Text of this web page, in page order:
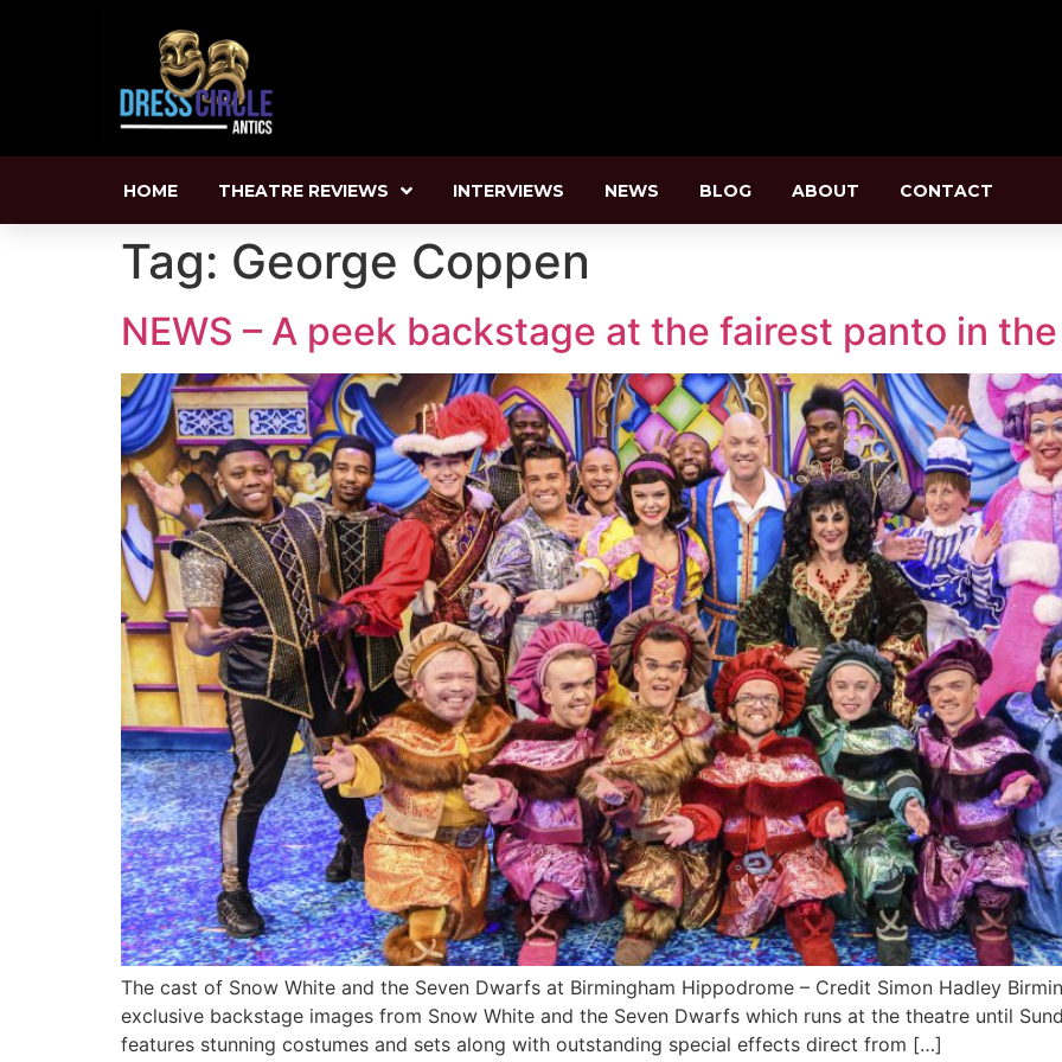
HOME THEATRE REVIEWS INTERVIEWS NEWS BLOG ABOUT CONTACT
Tag: George Coppen
NEWS – A peek backstage at the fairest panto in
The cast of Snow White and the Seven Dwarfs at Birmingham Hippodrome – Credit Simon Hadley
exclusive backstage images from Snow White and the Seven Dwarfs which runs at the theatre until
features stunning costumes and sets along with outstanding special effects direct from […]